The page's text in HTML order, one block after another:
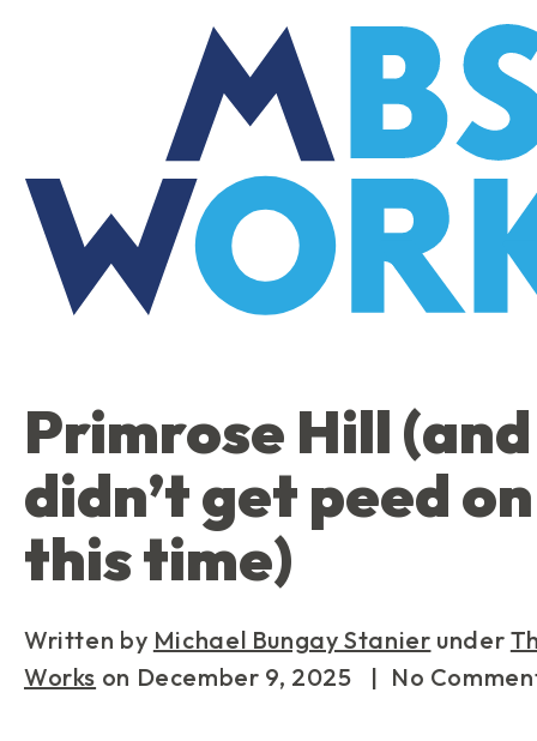
Primrose Hill
didn’t get peed on
this time)
Written by Michael Bungay Stanier under
Works on December 9, 2025 | No